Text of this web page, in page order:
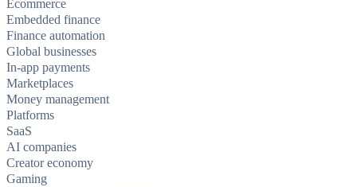
Ecommerce
Embedded finance
Finance automation
Global businesses
In-app payments
Marketplaces
Money management
Platforms
SaaS
AI companies
Creator economy
Gaming